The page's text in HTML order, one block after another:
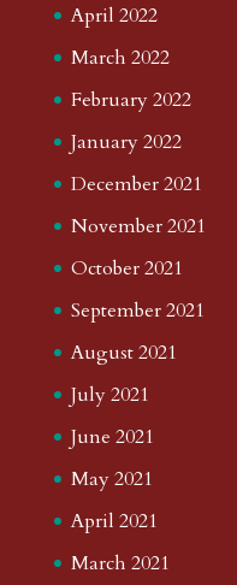
April 2022
March 2022
February 2022
January 2022
December 2021
November 2021
October 2021
September 2021
August 2021
July 2021
June 2021
May 2021
April 2021
March 2021